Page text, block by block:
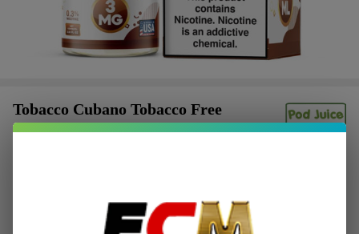
Tobacco Cubano Tobacco Free
Nicotine 100ML E-Juice | Pod Juice
Ask Questions